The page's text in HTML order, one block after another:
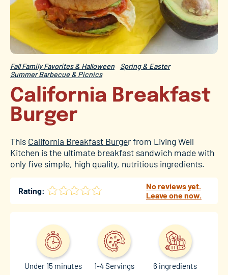
Fall Family Favorites & Halloween
Spring & Easter
Summer Barbecue & Picnics
California Breakfast
Burger
This California Breakfast Burger from Living Well
Kitchen is the ultimate breakfast sandwich made with
only five simple, high quality, nutritious ingredients.
Rating:
No reviews yet.
Leave one now.
Under 15 minutes 1-4 Servings 6 ingredients